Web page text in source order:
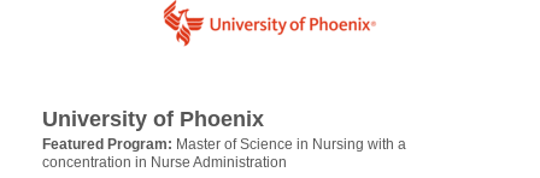
University of Phoenix
Featured Program: Master of Science in Nursing with a
concentration in Nurse Administration